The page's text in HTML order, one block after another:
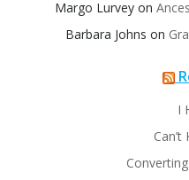
Margo Lurvey on
Barbara Johns on
I
Can’t